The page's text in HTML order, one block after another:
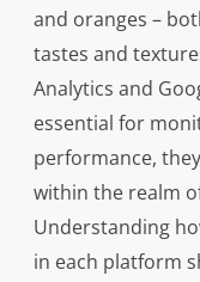
and oranges –
tastes and
Analytics and
essential for
performance,
within the realm
Understanding
in each platform